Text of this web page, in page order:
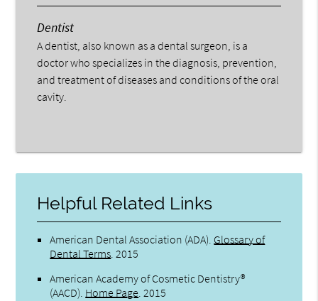
Dentist
A dentist, also known as a dental surgeon, is a
doctor who specializes in the diagnosis, prevention,
and treatment of diseases and conditions of the oral
cavity.
Helpful Related Links
American Dental Association (ADA) Glossary of
Dental Terms 2015
American Academy of Cosmetic Dentistry®
(AACD) Home Page 2015